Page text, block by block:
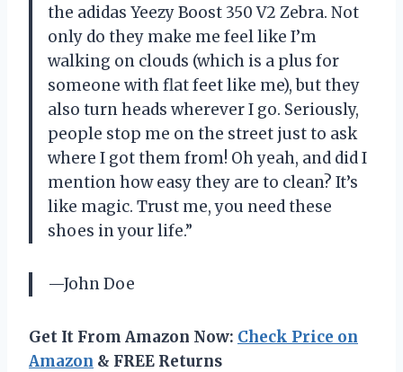
the adidas Yeezy Boost 350 V2 Zebra. Not
only do they make me feel like I’m
walking on clouds (which is a plus for
someone with flat feet like me), but they
also turn heads wherever I go. Seriously,
people stop me on the street just to ask
where I got them from! Oh yeah, and did I
mention how easy they are to clean? It’s
like magic. Trust me, you need these
shoes in your life.”
—John Doe
Get It From Amazon Now: Check Price on
Amazon & FREE Returns